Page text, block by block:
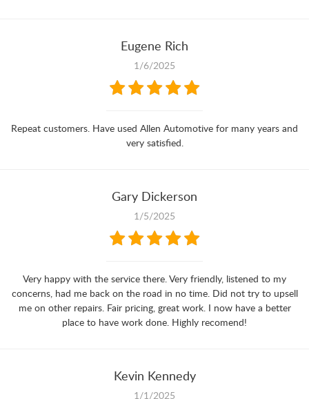
Eugene Rich
1/6/2025
Repeat customers. Have used Allen Automotive for many years and
very satisfied.
Gary Dickerson
1/5/2025
Very happy with the service there. Very friendly, listened to my
concerns, had me back on the road in no time. Did not try to upsell
me on other repairs. Fair pricing, great work. I now have a better
place to have work done. Highly recomend!
Kevin Kennedy
1/1/2025